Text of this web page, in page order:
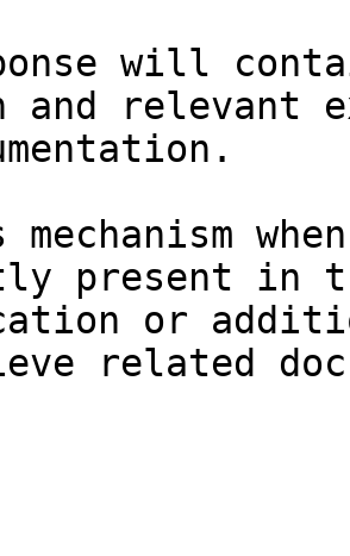
will
and relevant
mechanism
present in
or